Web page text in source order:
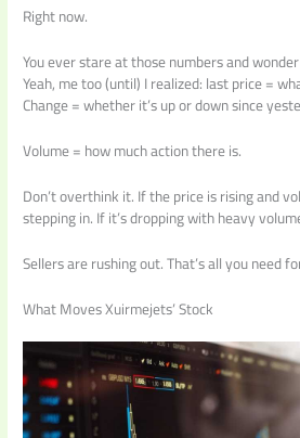
Right now.
You ever stare at those numbers and
Yeah, me too (until) I realized: last price =
Change = whether it’s up or down since
Volume = how much action there is.
Don’t overthink it. If the price is rising and
stepping in. If it’s dropping with heavy
Sellers are rushing out. That’s all you need
What Moves Xuirmejets’ Stock